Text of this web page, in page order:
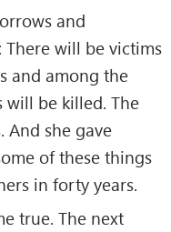
and
will be victims
and among the
will be killed. The
And she gave
of these things
in forty years.
true. The next